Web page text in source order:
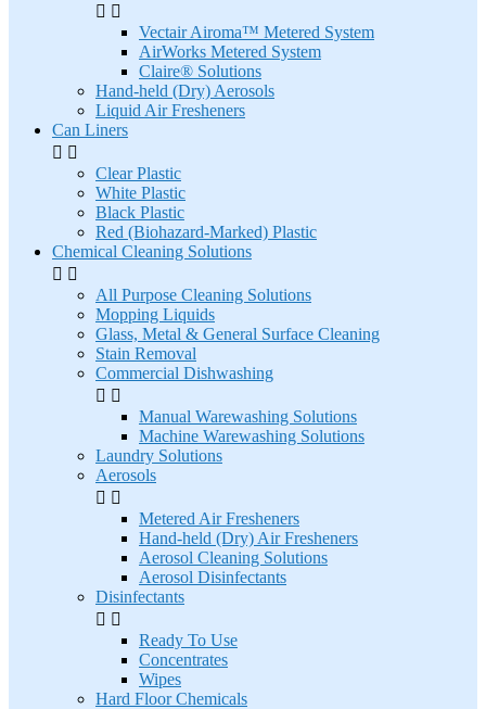
 
Vectair Airoma™ Metered System
AirWorks Metered System
Claire® Solutions
Hand-held (Dry) Aerosols
Liquid Air Fresheners
Can Liners
 
Clear Plastic
White Plastic
Black Plastic
Red (Biohazard-Marked) Plastic
Chemical Cleaning Solutions
 
All Purpose Cleaning Solutions
Mopping Liquids
Glass, Metal & General Surface Cleaning
Stain Removal
Commercial Dishwashing
 
Manual Warewashing Solutions
Machine Warewashing Solutions
Laundry Solutions
Aerosols
 
Metered Air Fresheners
Hand-held (Dry) Air Fresheners
Aerosol Cleaning Solutions
Aerosol Disinfectants
Disinfectants
 
Ready To Use
Concentrates
Wipes
Hard Floor Chemicals